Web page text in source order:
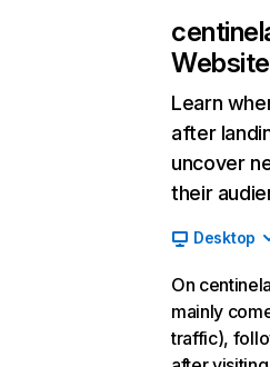
Learn
after
uncover
their
Desktop
On
mainly
traffic),